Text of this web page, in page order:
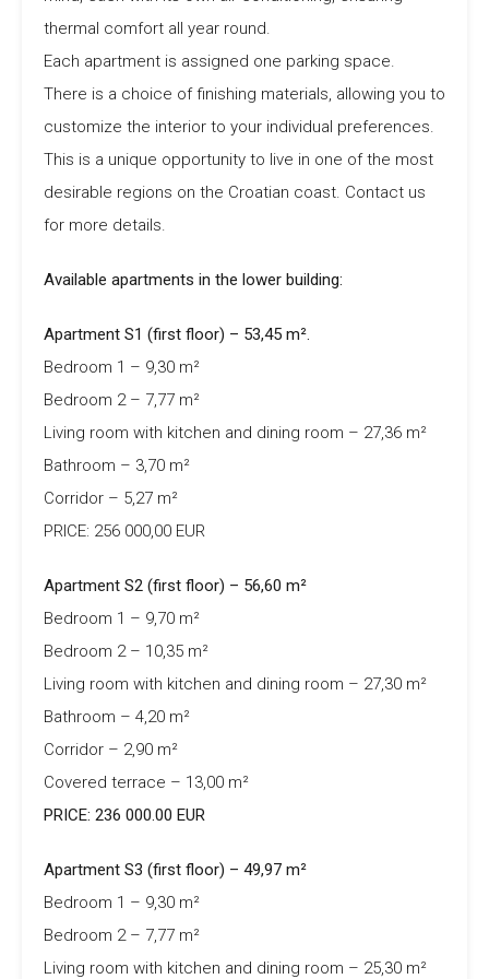
thermal comfort all year round.
Each apartment is assigned one parking space.
There is a choice of finishing materials, allowing you to
customize the interior to your individual preferences.
This is a unique opportunity to live in one of the most
desirable regions on the Croatian coast. Contact us
for more details.
Available apartments in the lower building:
Apartment S1 (first floor) – 53,45 m².
Bedroom 1 – 9,30 m²
Bedroom 2 – 7,77 m²
Living room with kitchen and dining room – 27,36 m²
Bathroom – 3,70 m²
Corridor – 5,27 m²
PRICE: 256 000,00 EUR
Apartment S2 (first floor) – 56,60 m²
Bedroom 1 – 9,70 m²
Bedroom 2 – 10,35 m²
Living room with kitchen and dining room – 27,30 m²
Bathroom – 4,20 m²
Corridor – 2,90 m²
Covered terrace – 13,00 m²
PRICE: 236 000.00 EUR
Apartment S3 (first floor) – 49,97 m²
Bedroom 1 – 9,30 m²
Bedroom 2 – 7,77 m²
Living room with kitchen and dining room – 25,30 m²